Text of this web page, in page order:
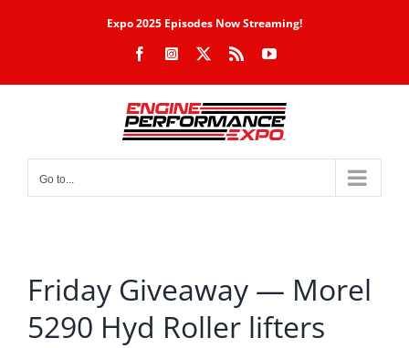
Expo 2025 Episodes Now Streaming!
FacebookInstagram Rss YouTube
Go to...
Friday Giveaway — Morel
5290 Hyd Roller lifters